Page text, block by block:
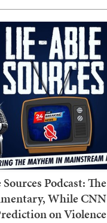
Podcast:
While
on Violence